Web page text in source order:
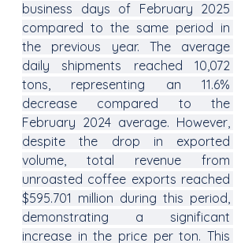
business days of February 2025
compared to the same period in
the previous year. The average
daily shipments reached 10,072
tons, representing an 11.6%
decrease compared to the
February 2024 average. However,
despite the drop in exported
volume, total revenue from
unroasted coffee exports reached
$595.701 million during this period,
demonstrating a significant
increase in the price per ton. This